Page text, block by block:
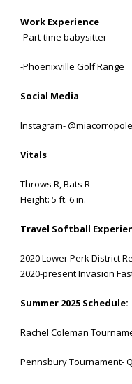
Work Experience
-Part-time babysitter
-Phoenixville Golf Range
Social Media
Instagram-
Vitals
Throws R, Bats R
Height: 5 ft. 6 in.
Travel Softball
2020 Lower Perk District
2020-present Invasion
Summer 2025 Schedule:
Rachel Coleman
Pennsbury Tournament-